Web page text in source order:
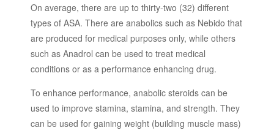
On average, there are up to thirty-two (32) different
types of ASA. There are anabolics such as Nebido that
are produced for medical purposes only, while others
such as Anadrol can be used to treat medical
conditions or as a performance enhancing drug.
To enhance performance, anabolic steroids can be
used to improve stamina, stamina, and strength. They
can be used for gaining weight (building muscle mass)